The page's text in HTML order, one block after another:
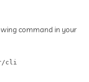
command in your